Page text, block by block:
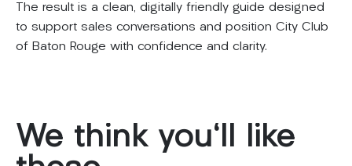
The result is a clean, digitally friendly guide designed
to support sales conversations and position City Club
of Baton Rouge with confidence and clarity.
We think you'll like